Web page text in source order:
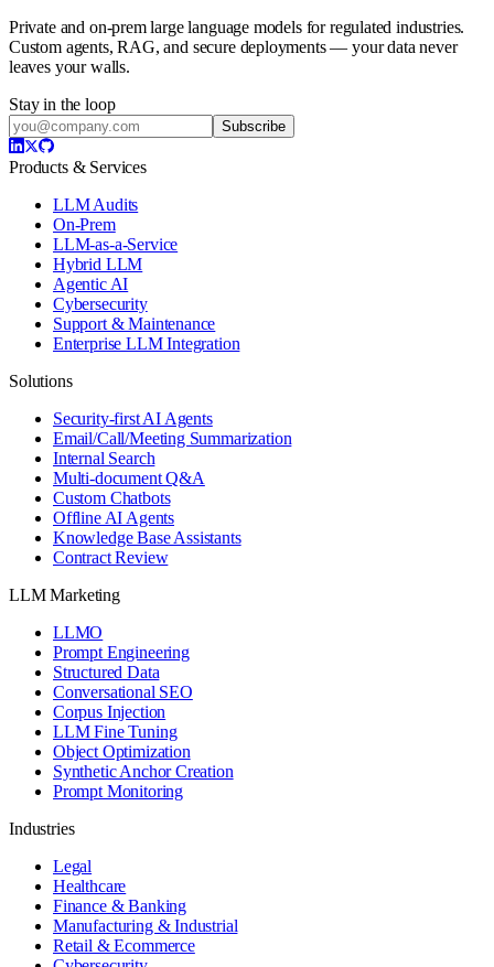
Private and on-prem large language models for regulated industries.
Custom agents, RAG, and secure deployments — your data never
leaves your walls.
Stay in the loop
Subscribe
Products & Services
LLM Audits
On-Prem
LLM-as-a-Service
Hybrid LLM
Agentic AI
Cybersecurity
Support & Maintenance
Enterprise LLM Integration
Solutions
Security-first AI Agents
Email/Call/Meeting Summarization
Internal Search
Multi-document Q&A
Custom Chatbots
Offline AI Agents
Knowledge Base Assistants
Contract Review
LLM Marketing
LLMO
Prompt Engineering
Structured Data
Conversational SEO
Corpus Injection
LLM Fine Tuning
Object Optimization
Synthetic Anchor Creation
Prompt Monitoring
Industries
Legal
Healthcare
Finance & Banking
Manufacturing & Industrial
Retail & Ecommerce